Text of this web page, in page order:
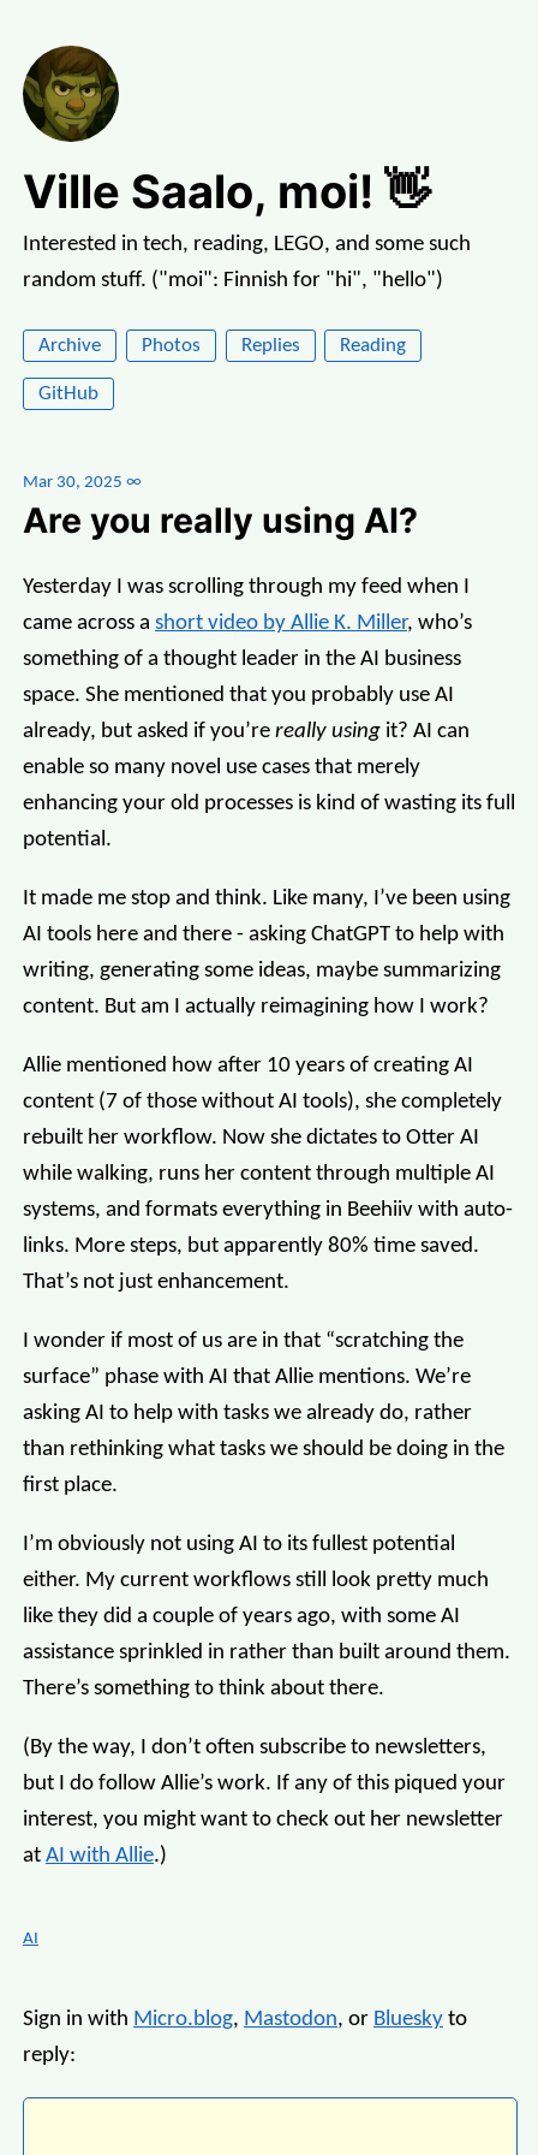
Ville Saalo, moi! 👋
Interested in tech, reading, LEGO, and some such
random stuff. ("moi": Finnish for "hi", "hello")
Archive Photos Replies Reading
GitHub
Mar 30, 2025 ∞
Are you really using AI?
Yesterday I was scrolling through my feed when I
came across a short video by Allie K. Miller, who’s
something of a thought leader in the AI business
space. She mentioned that you probably use AI
already, but asked if you’re really using it? AI can
enable so many novel use cases that merely
enhancing your old processes is kind of wasting its full
potential.
It made me stop and think. Like many, I’ve been using
AI tools here and there - asking ChatGPT to help with
writing, generating some ideas, maybe summarizing
content. But am I actually reimagining how I work?
Allie mentioned how after 10 years of creating AI
content (7 of those without AI tools), she completely
rebuilt her workflow. Now she dictates to Otter AI
while walking, runs her content through multiple AI
systems, and formats everything in Beehiiv with auto-
links. More steps, but apparently 80% time saved.
That’s not just enhancement.
I wonder if most of us are in that “scratching the
surface” phase with AI that Allie mentions. We’re
asking AI to help with tasks we already do, rather
than rethinking what tasks we should be doing in the
first place.
I’m obviously not using AI to its fullest potential
either. My current workflows still look pretty much
like they did a couple of years ago, with some AI
assistance sprinkled in rather than built around them.
There’s something to think about there.
(By the way, I don’t often subscribe to newsletters,
but I do follow Allie’s work. If any of this piqued your
interest, you might want to check out her newsletter
at AI with Allie.)
AI
Sign in with Micro.blog, Mastodon, or Bluesky to
reply: